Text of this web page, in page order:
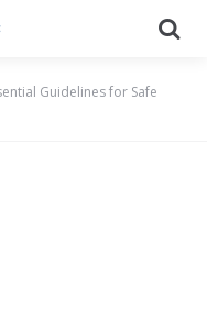
Guidelines for Safe